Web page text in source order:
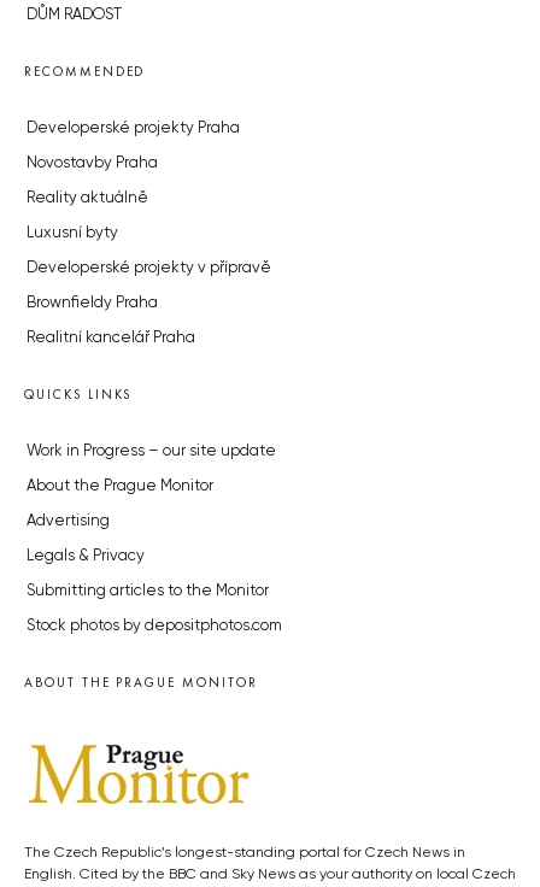
DŮM RADOST
RECOMMENDED
Developerské projekty Praha
Novostavby Praha
Reality aktuálně
Luxusní byty
Developerské projekty v přípravě
Brownfieldy Praha
Realitní kancelář Praha
QUICKS LINKS
Work in Progress – our site update
About the Prague Monitor
Advertising
Legals & Privacy
Submitting articles to the Monitor
Stock photos by depositphotos.com
ABOUT THE PRAGUE MONITOR
The Czech Republic’s longest-standing portal for Czech News in
English. Cited by the BBC and Sky News as your authority on local Czech